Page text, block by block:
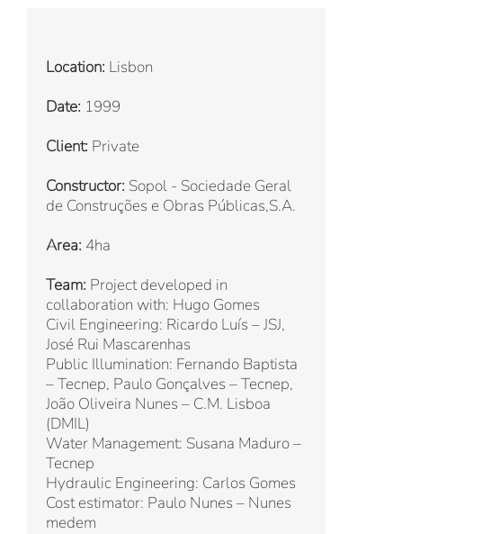
Location: Lisbon
Date: 1999
Client: Private
Constructor: Sopol - Sociedade Geral
de Construções e Obras Públicas,S.A.
Area: 4ha
Team: Project developed in
collaboration with: Hugo Gomes
Civil Engineering: Ricardo Luís – JSJ,
José Rui Mascarenhas
Public Illumination: Fernando Baptista
– Tecnep, Paulo Gonçalves – Tecnep,
João Oliveira Nunes – C.M. Lisboa
(DMIL)
Water Management: Susana Maduro –
Tecnep
Hydraulic Engineering: Carlos Gomes
Cost estimator: Paulo Nunes – Nunes
medem